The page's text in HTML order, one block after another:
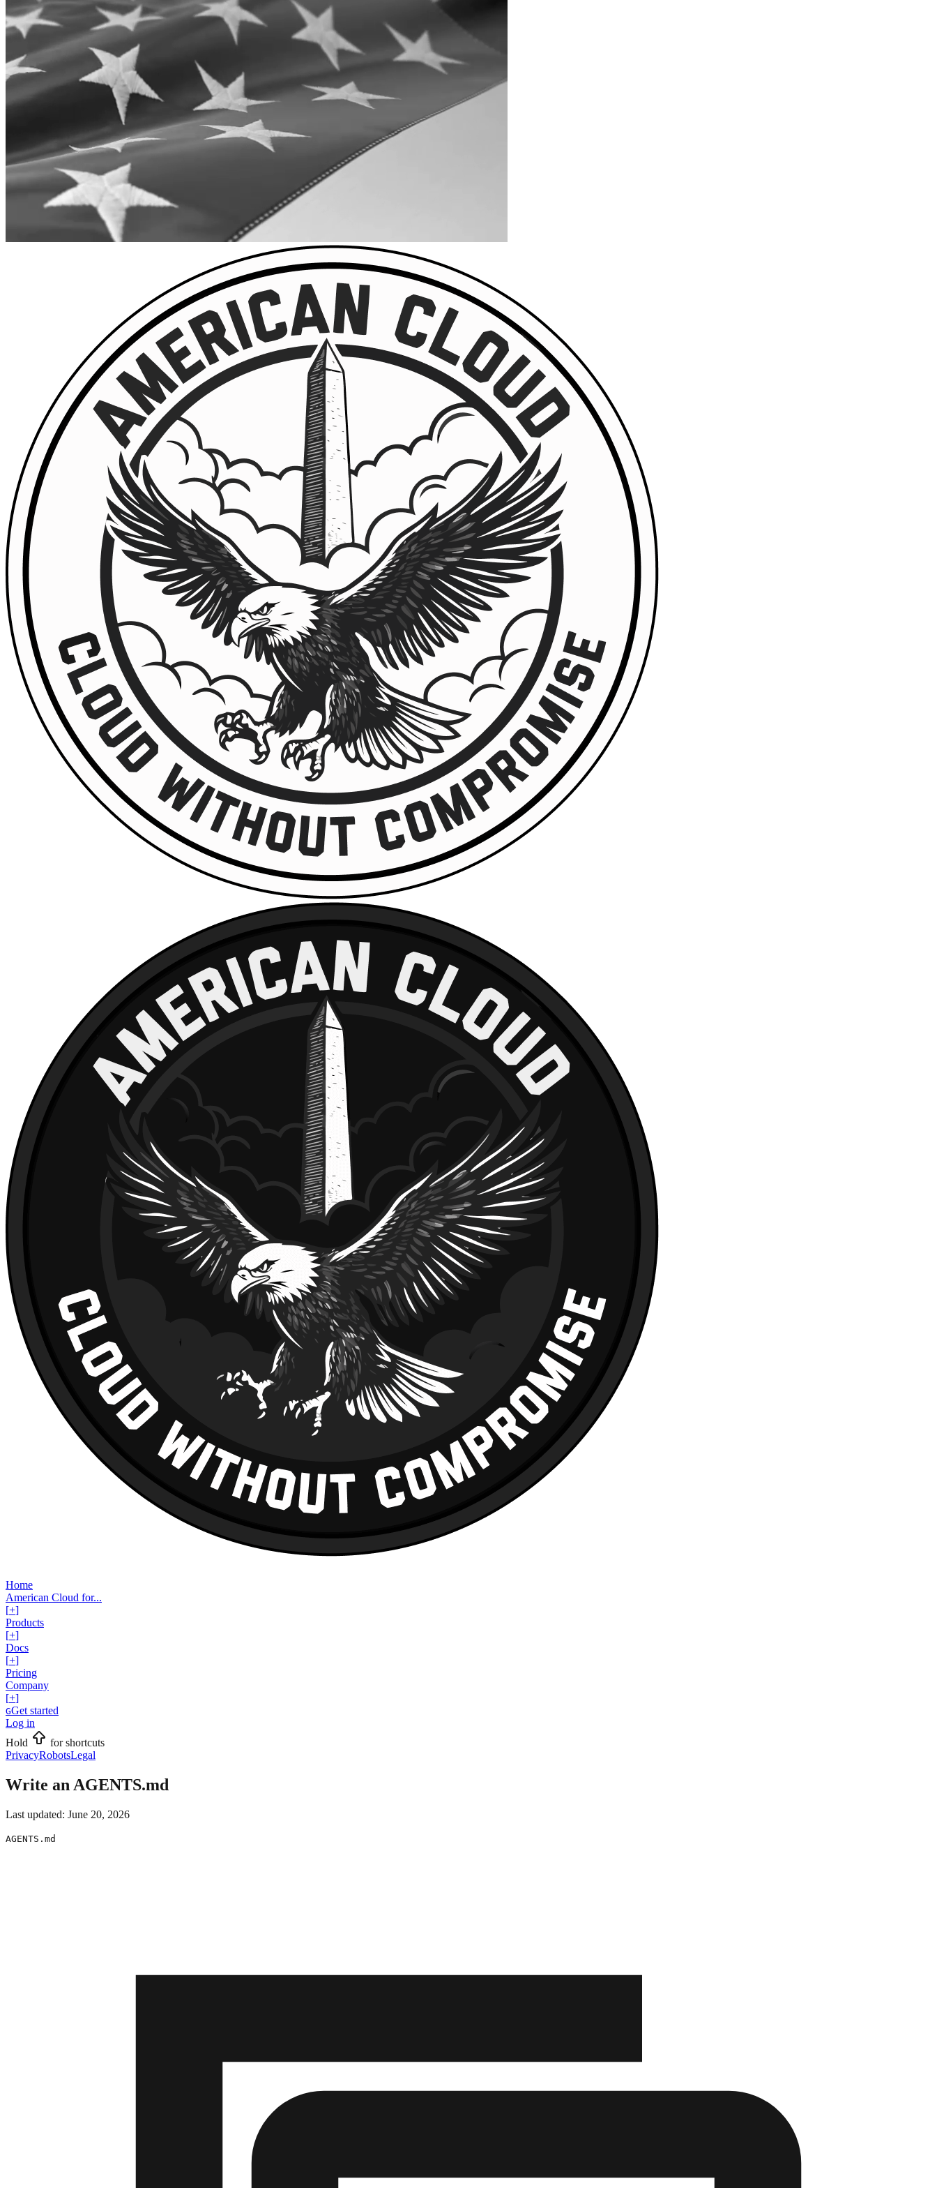
Home
American Cloud for...
[+]
Products
[+]
Docs
[+]
Pricing
Company
[+]
GGet started
Log in
Hold
for shortcuts
PrivacyRobotsLegal
Write an AGENTS.md
Last updated: June 20, 2026
AGENTS.md